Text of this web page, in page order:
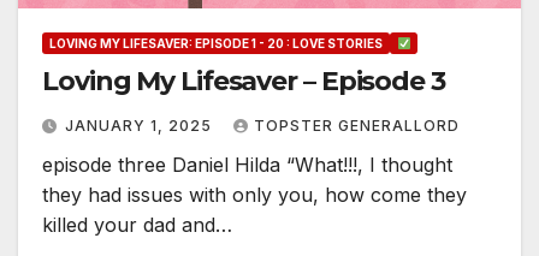
LOVING MY LIFESAVER: EPISODE 1 - 20 : LOVE STORIES
Loving My Lifesaver – Episode 3
JANUARY 1, 2025 TOPSTER GENERALLORD
episode three Daniel Hilda “What!!!, I thought
they had issues with only you, how come they
killed your dad and…